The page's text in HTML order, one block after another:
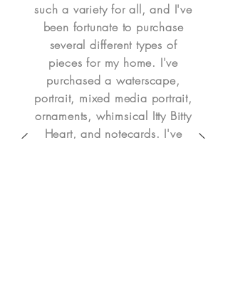
such a variety for all, and I've
been fortunate to purchase
several different types of
pieces for my home. I've
purchased a waterscape,
portrait, mixed media portrait,
ornaments, whimsical Itty Bitty
Heart, and notecards. I've